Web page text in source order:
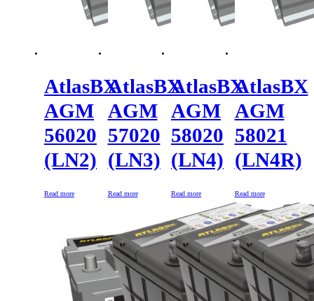
AtlasBX
AGM
56020
(LN2)
Read more
AtlasBX
AGM
57020
(LN3)
Read more
AtlasBX
AGM
58020
(LN4)
Read more
AtlasBX
AGM
58021
(LN4R)
Read more